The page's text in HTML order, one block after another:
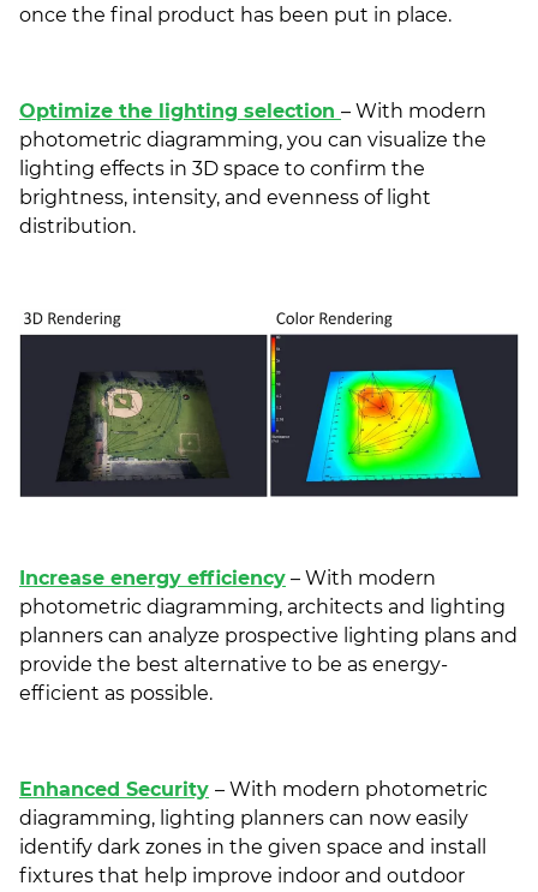
once the final product has been put in place.
Optimize the lighting selection – With modern
photometric diagramming, you can visualize the
lighting effects in 3D space to confirm the
brightness, intensity, and evenness of light
distribution.
Increase energy efficiency – With modern
photometric diagramming, architects and lighting
planners can analyze prospective lighting plans and
provide the best alternative to be as energy-
efficient as possible.
Enhanced Security – With modern photometric
diagramming, lighting planners can now easily
identify dark zones in the given space and install
fixtures that help improve indoor and outdoor